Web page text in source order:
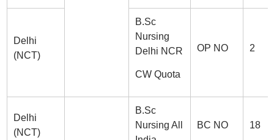
Delhi
(NCT)
B.Sc
Nursing
Delhi NCR
CW Quota
OP NO 2
Delhi
(NCT)
B.Sc
Nursing All
BC NO 18